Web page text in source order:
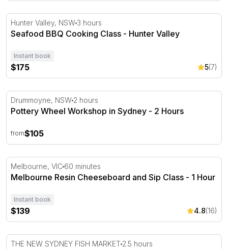
Seafood BBQ Cooking Class - Hunter Valley
Hunter Valley, NSW 3 hours
Seafood BBQ Cooking Class - Hunter Valley
Instant book
$175 5(7)
Pottery Wheel Workshop in Sydney - 2 Hours
Drummoyne, NSW 2 hours
Pottery Wheel Workshop in Sydney - 2 Hours
from$105
Melbourne Resin Cheeseboard and Sip Class - 1 Hour
Melbourne, VIC 60 minutes
Melbourne Resin Cheeseboard and Sip Class - 1 Hour
Instant book
$139 4.8(16)
Sydney Cooking Class - Paella & Pintxos - 2.5 Hours
THE NEW SYDNEY FISH MARKET 2.5 hours